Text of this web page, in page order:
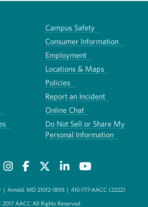
Campus Safety
Consumer Information
Employment
Locations & Maps
Policies
Report an Incident
Online Chat
Do Not Sell or Share My
Personal Information
| Arnold, MD 21012-1895 | 410-777-AACC (2222)
AACC All Rights Reserved